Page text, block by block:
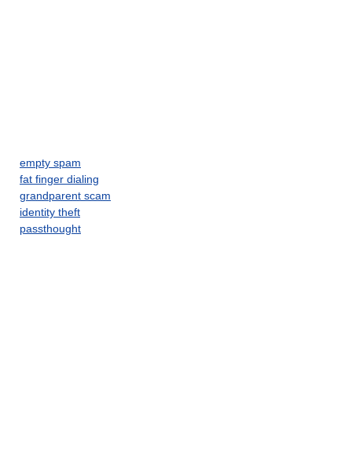
empty spam
fat finger dialing
grandparent scam
identity theft
passthought